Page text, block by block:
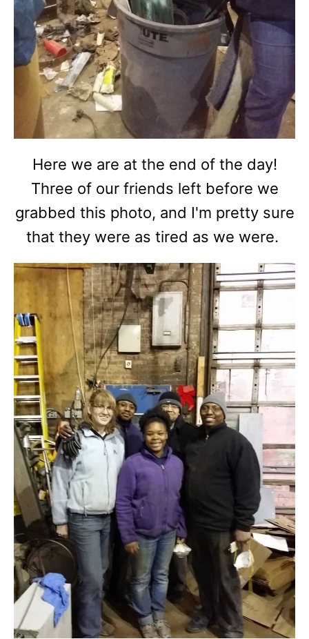
Here we are at the end of the day!
Three of our friends left before we
grabbed this photo, and I'm pretty sure
that they were as tired as we were.